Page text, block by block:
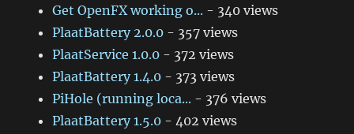
Get OpenFX working o... - 340 views
PlaatBattery 2.0.0 - 357 views
PlaatService 1.0.0 - 372 views
PlaatBattery 1.4.0 - 373 views
PiHole (running loca... - 376 views
PlaatBattery 1.5.0 - 402 views